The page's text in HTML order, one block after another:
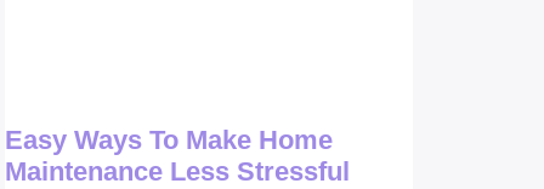
Easy Ways To Make Home
Maintenance Less Stressful